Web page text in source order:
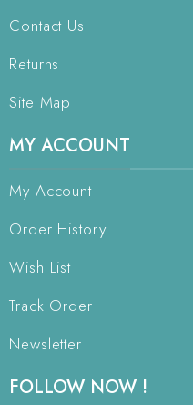
Contact Us
Returns
Site Map
MY ACCOUNT
My Account
Order History
Wish List
Track Order
Newsletter
FOLLOW NOW !